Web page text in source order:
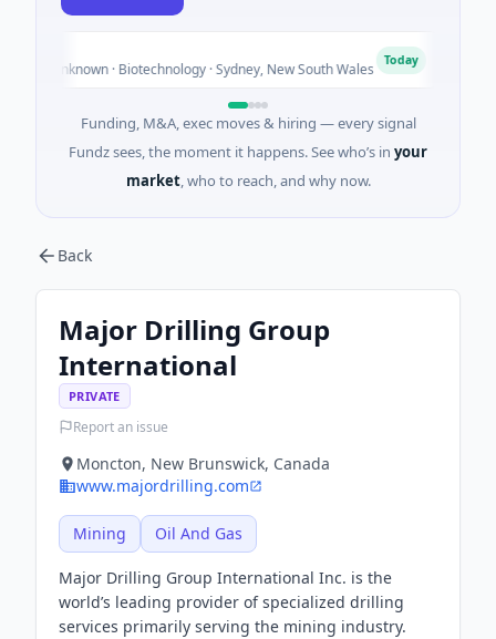
Unknown · Biotechnology · Sydney, New South Wales Today
Funding, M&A, exec moves & hiring — every signal
Fundz sees, the moment it happens. See who’s in your
market, who to reach, and why now.
Back
Major Drilling Group
International
PRIVATE
Report an issue
Moncton, New Brunswick, Canada
www.majordrilling.com
Mining Oil And Gas
Major Drilling Group International Inc. is the
world’s leading provider of specialized drilling
services primarily serving the mining industry.